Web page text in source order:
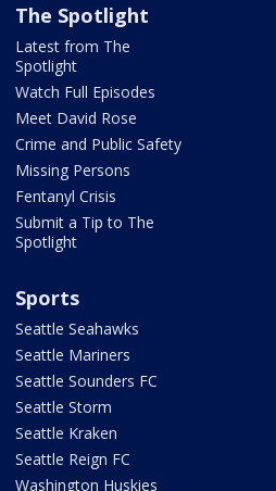
The Spotlight
Latest from The
Spotlight
Watch Full Episodes
Meet David Rose
Crime and Public Safety
Missing Persons
Fentanyl Crisis
Submit a Tip to The
Spotlight
Sports
Seattle Seahawks
Seattle Mariners
Seattle Sounders FC
Seattle Storm
Seattle Kraken
Seattle Reign FC
Washington Huskies